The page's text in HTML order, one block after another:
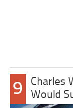
9
Charles
Would